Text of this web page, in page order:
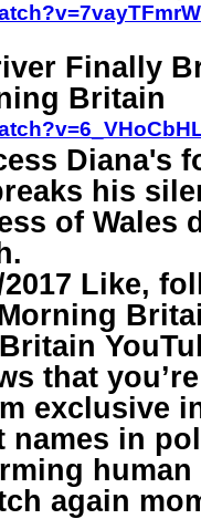
Finally
Britain
Diana's
his
of Wales
Like,
that
exclusive
names in
again